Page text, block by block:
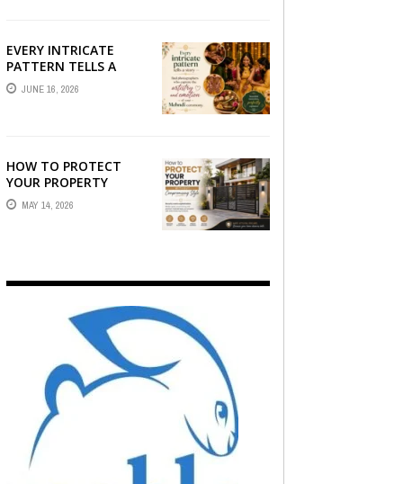
EVERY INTRICATE
PATTERN TELLS A
STORY — FIND
PHOTOGRAPHERS
JUNE 16, 2026
HOW TO PROTECT
YOUR PROPERTY
WITHOUT
COMPROMISING STYLE
MAY 14, 2026